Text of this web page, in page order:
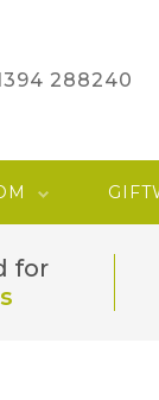
288240
for